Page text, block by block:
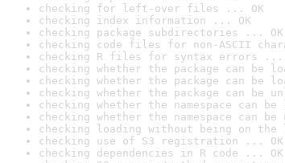
checking for left-over files ... OK
checking index information ... OK
checking package subdirectories ... OK
checking code files for non-ASCII
checking R files for syntax errors ...
checking whether the package can be
checking whether the package can be
checking whether the package can be
checking whether the namespace can
checking whether the namespace can
checking loading without being on
checking use of S3 registration ... OK
checking dependencies in R code ... OK